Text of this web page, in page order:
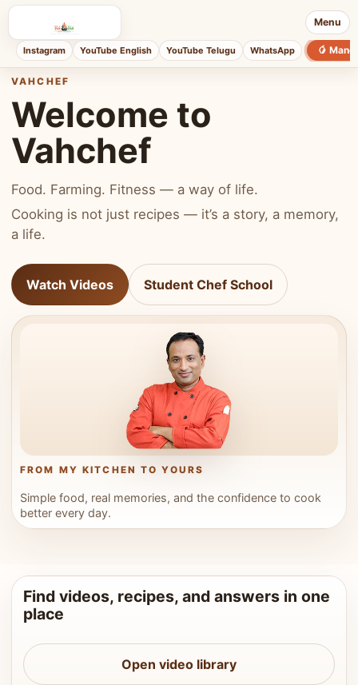
Menu
Instagram YouTube English YouTube Telugu WhatsApp 🥭
VAHCHEF
Welcome to
Vahchef
Food. Farming. Fitness — a way of life.
Cooking is not just recipes — it’s a story, a memory,
a life.
Watch Videos Student Chef School
FROM MY KITCHEN TO YOURS
Simple food, real memories, and the confidence to cook
better every day.
Find videos, recipes, and answers in one
place
Open video library